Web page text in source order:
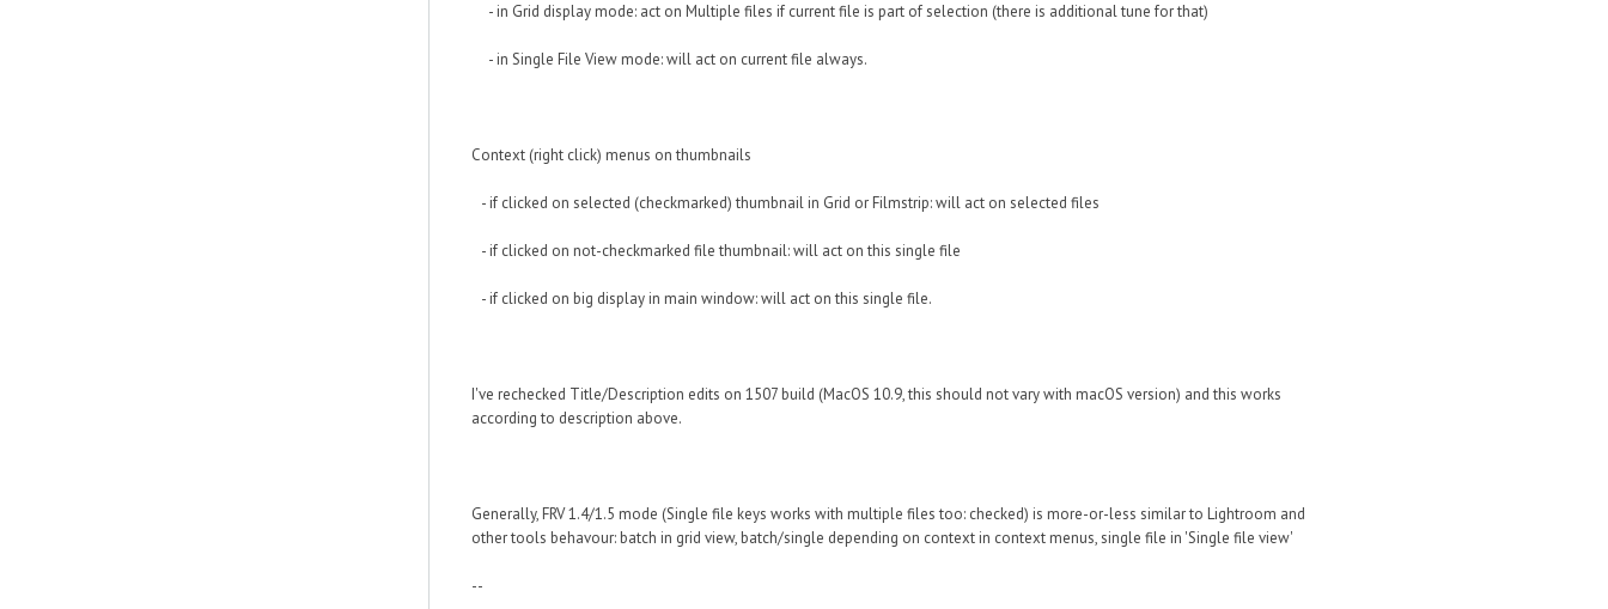
- in Grid display mode: act on Multiple files if current file is part of selection (there is additional tune for that)
- in Single File View mode: will act on current file always.
Context (right click) menus on thumbnails
- if clicked on selected (checkmarked) thumbnail in Grid or Filmstrip: will act on selected files
- if clicked on not-checkmarked file thumbnail: will act on this single file
- if clicked on big display in main window: will act on this single file.
I've rechecked Title/Description edits on 1507 build (MacOS 10.9, this should not vary with macOS version) and this works
according to description above.
Generally, FRV 1.4/1.5 mode (Single file keys works with multiple files too: checked) is more-or-less similar to Lightroom and
other tools behavour: batch in grid view, batch/single depending on context in context menus, single file in 'Single file view'
--